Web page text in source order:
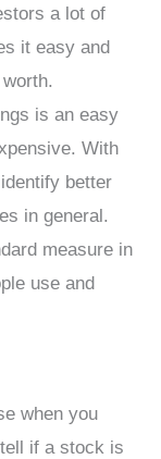
a lot of
it easy and
is an easy
With
better
in general.
measure in
use and
when you
if a stock is